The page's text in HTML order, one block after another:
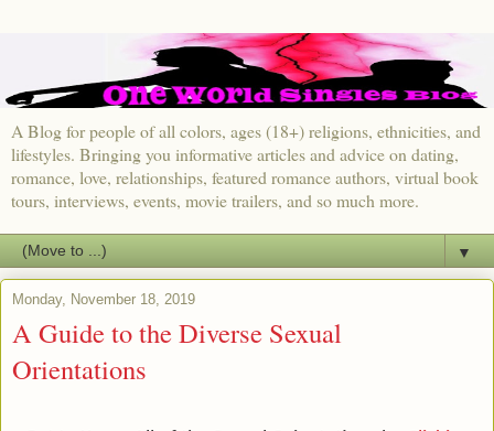
A Blog for people of all colors, ages (18+) religions, ethnicities, and
lifestyles. Bringing you informative articles and advice on dating,
romance, love, relationships, featured romance authors, virtual book
tours, interviews, events, movie trailers, and so much more.
▼
Monday, November 18, 2019
A Guide to the Diverse Sexual
Orientations